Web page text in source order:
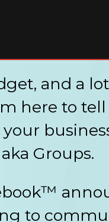
and a
here to tell
Groups.
to